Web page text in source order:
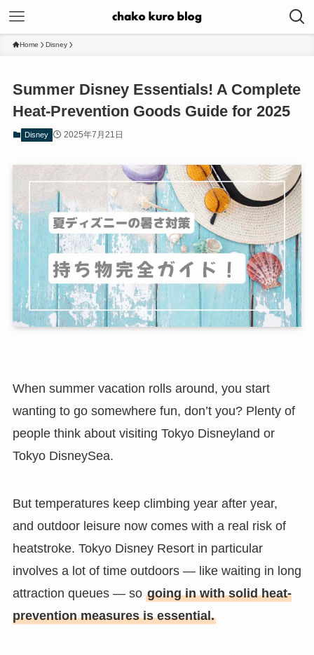
Home Disney
Summer Disney Essentials! A Complete
Heat-Prevention Goods Guide for 2025
Disney 2025年7月21日
When summer vacation rolls around, you start
wanting to go somewhere fun, don’t you? Plenty of
people think about visiting Tokyo Disneyland or
Tokyo DisneySea.
But temperatures keep climbing year after year,
and outdoor leisure now comes with a real risk of
heatstroke. Tokyo Disney Resort in particular
involves a lot of time outdoors — like waiting in long
attraction queues — so going in with solid heat-
prevention measures is essential.